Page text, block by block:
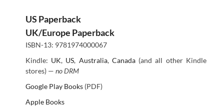
US Paperback
UK/Europe Paperback
ISBN-13: 9781974000067
Kindle: UK, US, Australia, Canada(and all other Kindle
stores) — no DRM
Google Play Books(PDF)
Apple Books